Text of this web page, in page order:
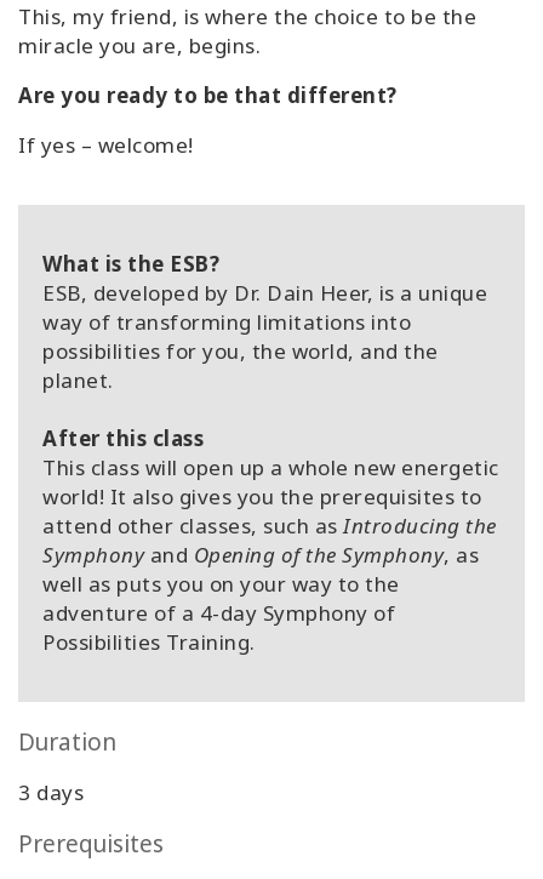
This, my friend, is where the choice to be the
miracle you are, begins.
Are you ready to be that different?
If yes – welcome!
What is the ESB?
ESB, developed by Dr. Dain Heer, is a unique
way of transforming limitations into
possibilities for you, the world, and the
planet.
After this class
This class will open up a whole new energetic
world! It also gives you the prerequisites to
attend other classes, such asIntroducing the
Symphonyand Opening of the Symphony, as
well as puts you on your way to the
adventure of a 4-day Symphony of
Possibilities Training.
Duration
3 days
Prerequisites